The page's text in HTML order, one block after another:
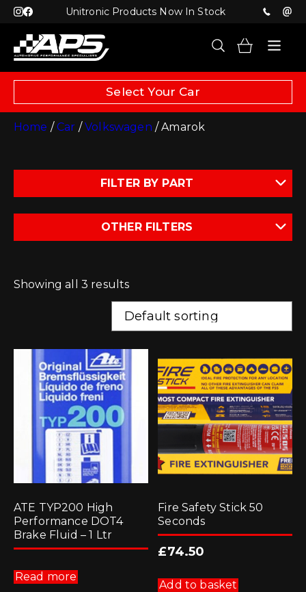
Unitronic Products Now In Stock
Select Your Car
Home /Car /Volkswagen / Amarok
FILTER BY PART
OTHER FILTERS
Showing all 3 results
ATE TYP200 High
Performance DOT4
Brake Fluid – 1 Ltr
Read more
Fire Safety Stick 50
Seconds
£74.50
Add to basket